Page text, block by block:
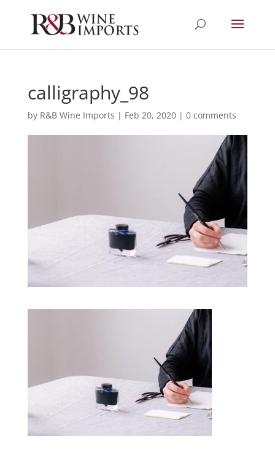
calligraphy_98
by R&B Wine Imports | Feb 20, 2020| 0 comments